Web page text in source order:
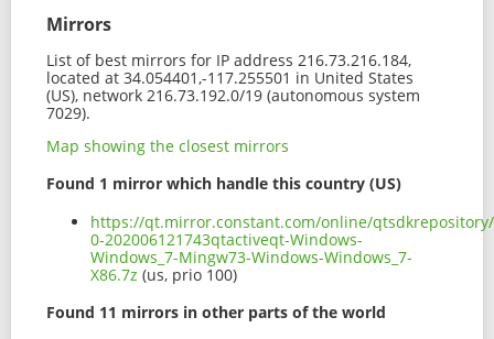
Mirrors
List of best mirrors for IP address 216.73.216.184,
located at 34.054401,-117.255501 in United States
(US), network 216.73.192.0/19 (autonomous system
7029).
Map showing the closest mirrors
Found 1 mirror which handle this country (US)
https://qt.mirror.constant.com/online/
0-202006121743qtactiveqt-Windows-
Windows_7-Mingw73-Windows-Windows_7-
X86.7z (us, prio 100)
Found 11 mirrors in other parts of the world